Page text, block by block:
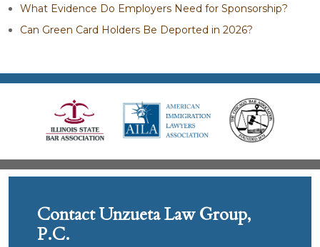
What Evidence Do Employers Need for Sponsorship?
Can Green Card Holders Be Deported in 2026?
Contact Unzueta Law Group,
P.C.